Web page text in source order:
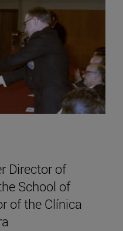
Director of
School of
of the Clínica